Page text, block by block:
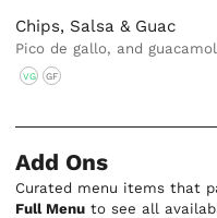
Chips, Salsa & Guac
Pico de gallo, and
VG GF
Add Ons
Curated menu items that
Full Menu to see all